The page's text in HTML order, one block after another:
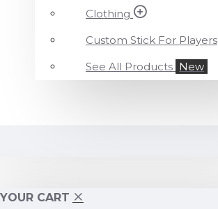
Clothing
Custom Stick For Players
See All Products New
YOUR CART